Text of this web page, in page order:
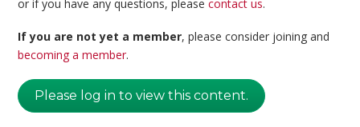
or if you have any questions, pleasecontact us.
If you are not yet a member, please consider joining and
becoming a member.
Please log in to view this content.